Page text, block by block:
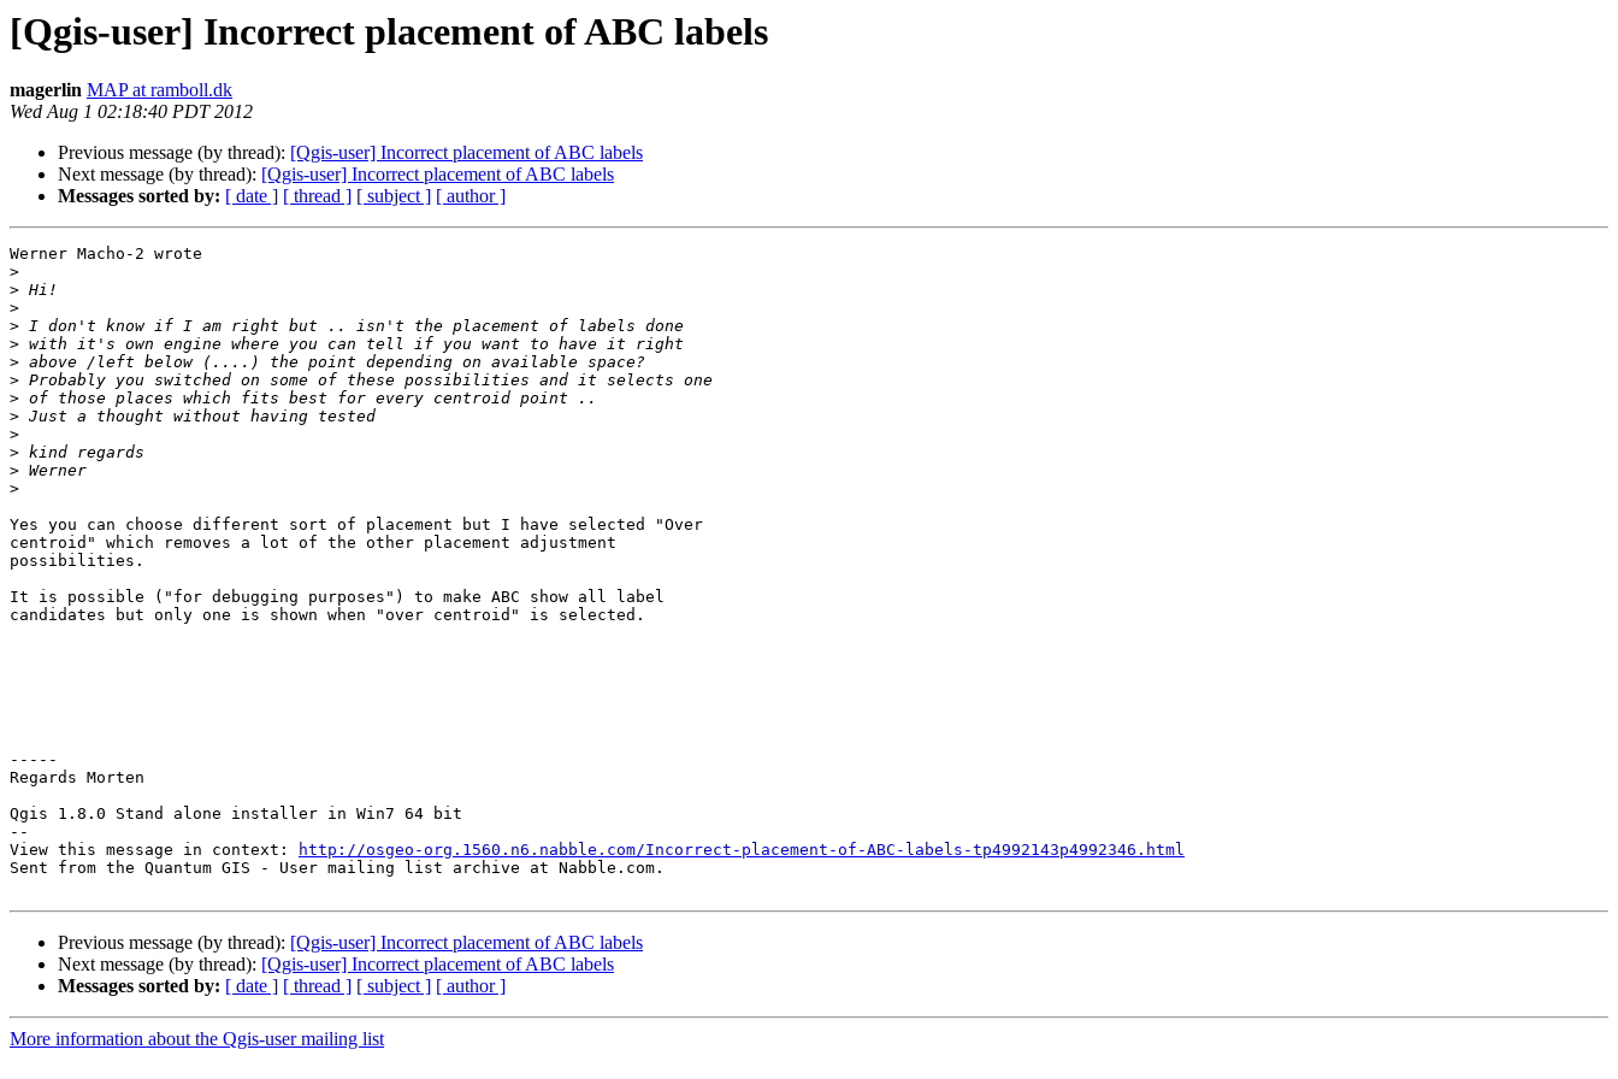
[Qgis-user] Incorrect placement of ABC labels
magerlin MAP at ramboll.dk
Wed Aug 1 02:18:40 PDT 2012
Previous message (by thread): [Qgis-user] Incorrect placement of ABC labels
Next message (by thread): [Qgis-user] Incorrect placement of ABC labels
Messages sorted by: [ date ] [ thread ] [ subject ] [ author ]
Werner Macho-2 wrote
>
>
>
>
>
>
>
>
>
>
>
>
>
Yes you can choose different sort of placement but I have selected "Over
centroid" which removes a lot of the other placement adjustment
possibilities.
It is possible ("for debugging purposes") to make ABC show all label
candidates but only one is shown when "over centroid" is selected.
-----
Regards Morten
Qgis 1.8.0 Stand alone installer in Win7 64 bit
--
View this message in context:
http://osgeo-org.1560.n6.nabble.com/Incorrect-placement-of-ABC-labels-tp4992143p4992346.html
Sent from the Quantum GIS - User mailing list archive at Nabble.com.
Previous message (by thread): [Qgis-user] Incorrect placement of ABC labels
Next message (by thread): [Qgis-user] Incorrect placement of ABC labels
Messages sorted by: [ date ] [ thread ] [ subject ] [ author ]
More information about the Qgis-user mailing list